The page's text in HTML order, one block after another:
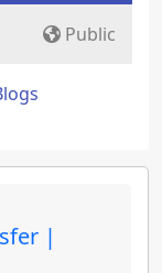
Public
|